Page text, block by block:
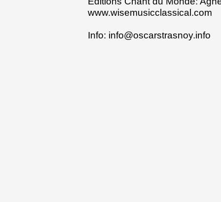
www.wisemusicclassical.com
Info: info@oscarstrasnoy.info